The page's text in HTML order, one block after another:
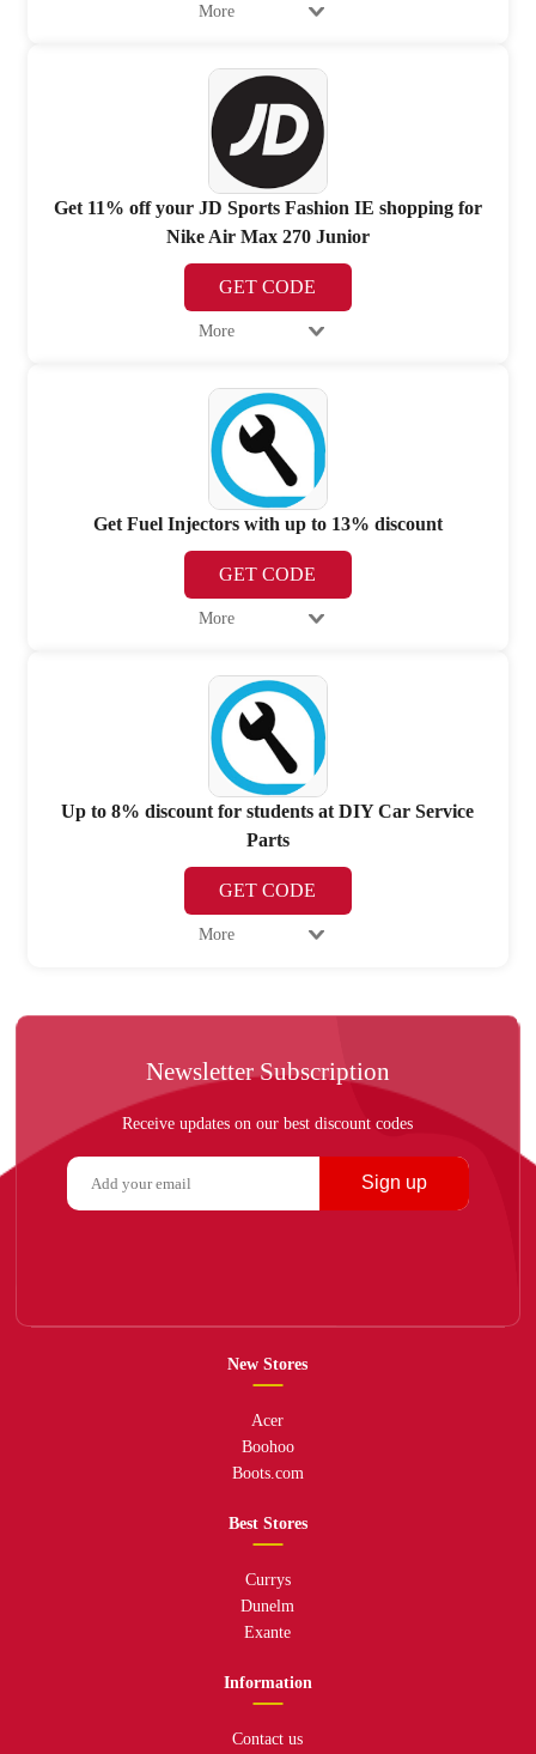
More
Get 11% off your JD Sports Fashion IE shopping for
Nike Air Max 270 Junior
GET CODE
More
Get Fuel Injectors with up to 13% discount
GET CODE
More
Up to 8% discount for students at DIY Car Service
Parts
GET CODE
More
Newsletter Subscription
Receive updates on our best discount codes
Sign up
New Stores
Acer
Boohoo
Boots.com
Best Stores
Currys
Dunelm
Exante
Information
Contact us